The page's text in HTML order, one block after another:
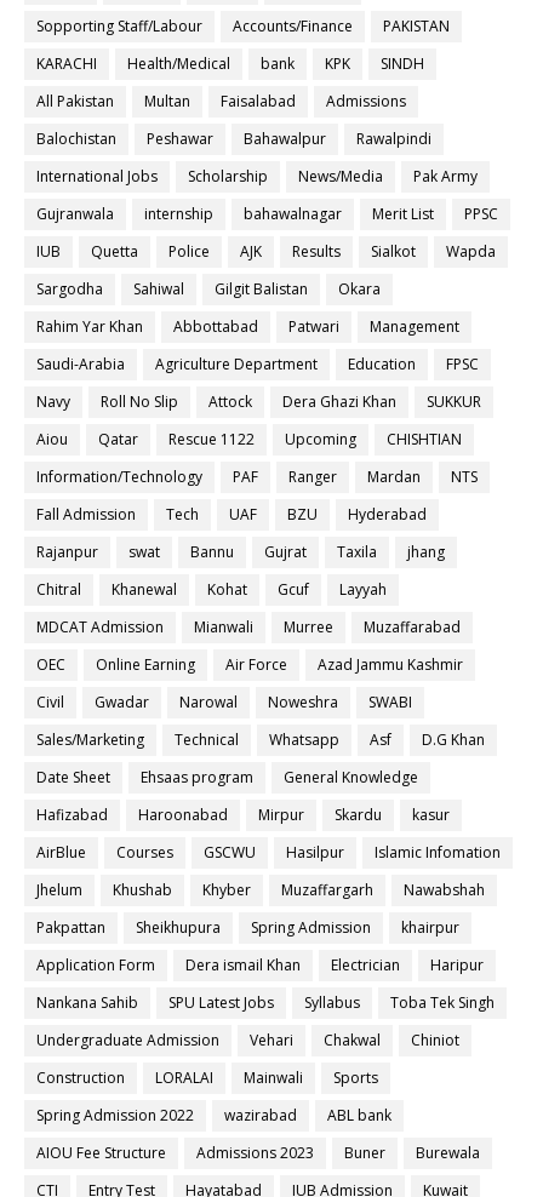
Sopporting Staff/Labour
Accounts/Finance
PAKISTAN
KARACHI
Health/Medical bank KPK
SINDH
All Pakistan
Multan Faisalabad
Admissions
Balochistan
Peshawar Bahawalpur
Rawalpindi
International Jobs
Scholarship News/Media
Pak Army
Gujranwala
internship bahawalnagar Merit List
PPSC
IUB
Quetta Police AJK Results Sialkot
Wapda
Sargodha
Sahiwal Gilgit Balistan
Okara
Rahim Yar Khan
Abbottabad Patwari
Management
Saudi-Arabia
Agriculture Department Education
FPSC
Navy
Roll No Slip Attock Dera Ghazi Khan
SUKKUR
Aiou
Qatar Rescue 1122 Upcoming
CHISHTIAN
Information/Technology
PAF Ranger Mardan
NTS
Fall Admission
Tech UAF BZU
Hyderabad
Rajanpur
swat Bannu Gujrat Taxila
jhang
Chitral
Khanewal Kohat Gcuf
Layyah
MDCAT Admission
Mianwali Murree
Muzaffarabad
OEC
Online Earning Air Force
Azad Jammu Kashmir
Civil
Gwadar Narowal Noweshra
SWABI
Sales/Marketing
Technical Whatsapp Asf
D.G Khan
Date Sheet
Ehsaas program
General Knowledge
Hafizabad
Haroonabad Mirpur Skardu
kasur
AirBlue
Courses GSCWU Hasilpur
Islamic Infomation
Jhelum
Khushab Khyber Muzaffargarh
Nawabshah
Pakpattan
Sheikhupura Spring Admission
khairpur
Application Form
Dera ismail Khan Electrician
Haripur
Nankana Sahib
SPU Latest Jobs Syllabus
Toba Tek Singh
Undergraduate Admission
Vehari Chakwal
Chiniot
Construction
LORALAI Mainwali
Sports
Spring Admission 2022
wazirabad
ABL bank
AIOU Fee Structure
Admissions 2023 Buner
Burewala
CTI
Entry Test Hayatabad IUB Admission
Kuwait